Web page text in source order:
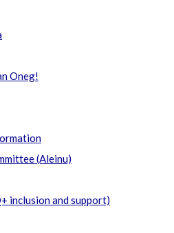
Oneg!
(Aleinu)
inclusion and support)